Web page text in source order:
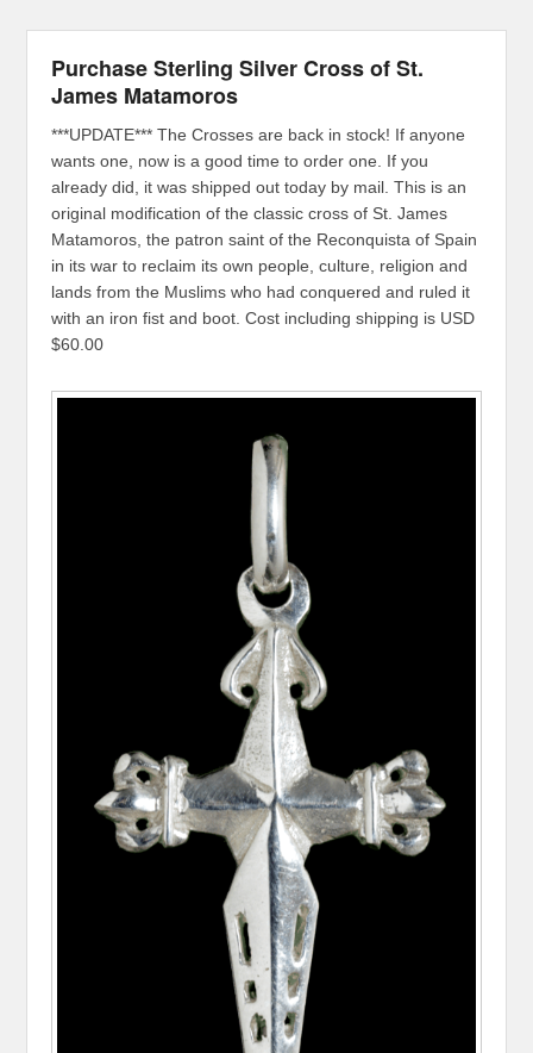
Purchase Sterling Silver Cross of St.
James Matamoros
***UPDATE*** The Crosses are back in stock! If anyone
wants one, now is a good time to order one. If you
already did, it was shipped out today by mail. This is an
original modification of the classic cross of St. James
Matamoros, the patron saint of the Reconquista of Spain
in its war to reclaim its own people, culture, religion and
lands from the Muslims who had conquered and ruled it
with an iron fist and boot. Cost including shipping is USD
$60.00